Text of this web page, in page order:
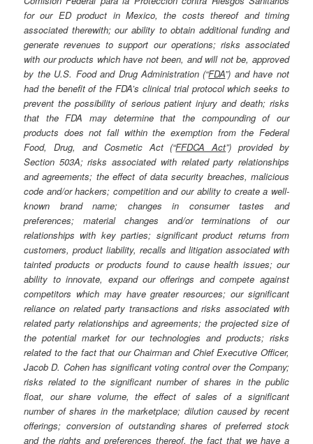
for our ED product in Mexico, the costs thereof and timing
associated therewith; our ability to obtain additional funding and
generate revenues to support our operations; risks associated
with our products which have not been, and will not be, approved
by the U.S. Food and Drug Administration (“FDA”) and have not
had the benefit of the FDA’s clinical trial protocol which seeks to
prevent the possibility of serious patient injury and death; risks
that the FDA may determine that the compounding of our
products does not fall within the exemption from the Federal
Food, Drug, and Cosmetic Act (“FFDCA Act”) provided by
Section 503A; risks associated with related party relationships
and agreements; the effect of data security breaches, malicious
code and/or hackers; competition and our ability to create a well-
known brand name; changes in consumer tastes and
preferences; material changes and/or terminations of our
relationships with key parties; significant product returns from
customers, product liability, recalls and litigation associated with
tainted products or products found to cause health issues; our
ability to innovate, expand our offerings and compete against
competitors which may have greater resources; our significant
reliance on related party transactions and risks associated with
related party relationships and agreements; the projected size of
the potential market for our technologies and products; risks
related to the fact that our Chairman and Chief Executive Officer,
Jacob D. Cohen has significant voting control over the Company;
risks related to the significant number of shares in the public
float, our share volume, the effect of sales of a significant
number of shares in the marketplace; dilution caused by recent
offerings; conversion of outstanding shares of preferred stock
and the rights and preferences thereof, the fact that we have a